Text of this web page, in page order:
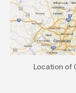
Location of